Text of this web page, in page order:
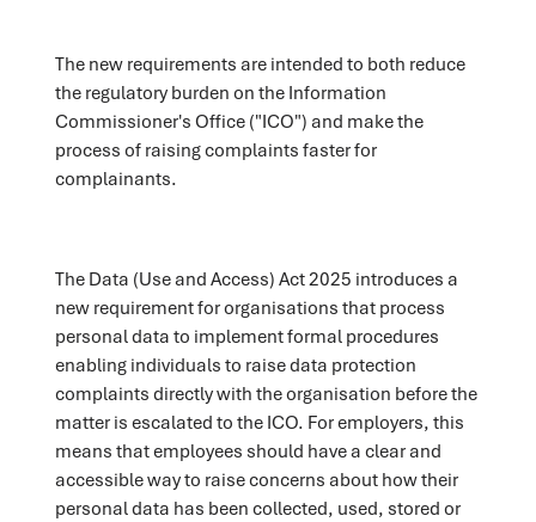
The new requirements are intended to both reduce
the regulatory burden on the Information
Commissioner's Office ("ICO") and make the
process of raising complaints faster for
complainants.
The Data (Use and Access) Act 2025 introduces a
new requirement for organisations that process
personal data to implement formal procedures
enabling individuals to raise data protection
complaints directly with the organisation before the
matter is escalated to the ICO. For employers, this
means that employees should have a clear and
accessible way to raise concerns about how their
personal data has been collected, used, stored or